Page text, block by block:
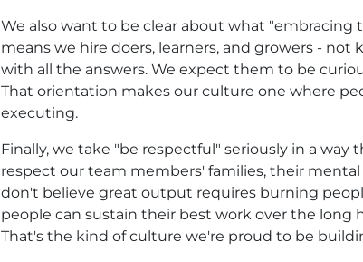
We also want to be clear about what "embracing
means we hire doers, learners, and growers -
with all the answers. We expect them to be
That orientation makes our culture one where
executing.
Finally, we take "be respectful" seriously in a way
respect our team members' families, their
don't believe great output requires burning
people can sustain their best work over the
That's the kind of culture we're proud to be